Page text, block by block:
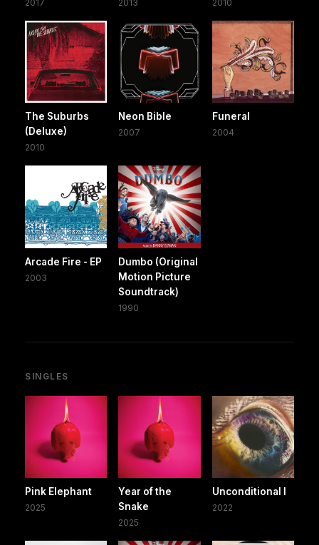
2017 2013 2010
The Suburbs
(Deluxe)
2010
Neon Bible
2007
Funeral
2004
Arcade Fire - EP
2003
Dumbo (Original
Motion Picture
Soundtrack)
1990
SINGLES
Pink Elephant
2025
Year of the
Snake
2025
Unconditional I
2022